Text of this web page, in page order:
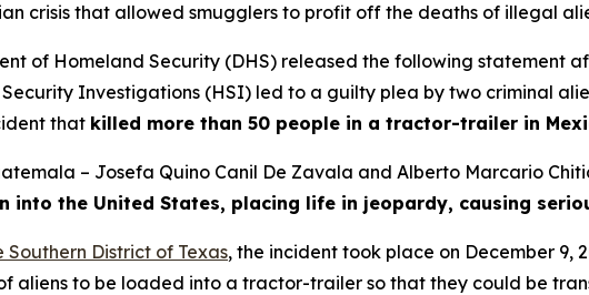
crisis that allowed smugglers to profit off the deaths of illegal
of Homeland Security (DHS) released the following statement
Security Investigations (HSI) led to a guilty plea by two criminal
that killed more than 50 people in a tractor-trailer in
– Josefa Quino Canil De Zavala and Alberto Marcario
the United States, placing life in jeopardy, causing
Southern District of Texas, the incident took place on December 9,
aliens to be loaded into a tractor-trailer so that they could be